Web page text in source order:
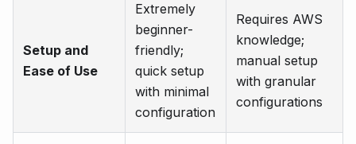
Setup and
Ease of Use
Extremely
beginner-
friendly;
quick setup
with minimal
configuration
Requires AWS
knowledge;
manual setup
with granular
configurations